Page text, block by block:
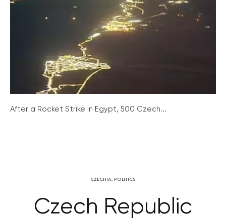
After a Rocket Strike in Egypt, 500 Czech...
CZECHIA, POLITICS
Czech Republic